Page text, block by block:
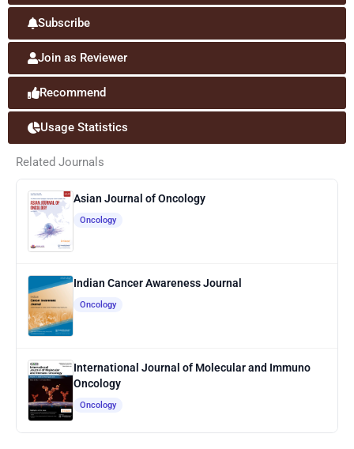
Subscribe
Join as Reviewer
Recommend
Usage Statistics
Related Journals
Asian Journal of Oncology
Oncology
Indian Cancer Awareness Journal
Oncology
International Journal of Molecular and Immuno
Oncology
Oncology